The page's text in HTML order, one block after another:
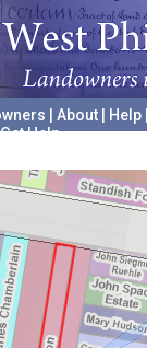
About Help
Help